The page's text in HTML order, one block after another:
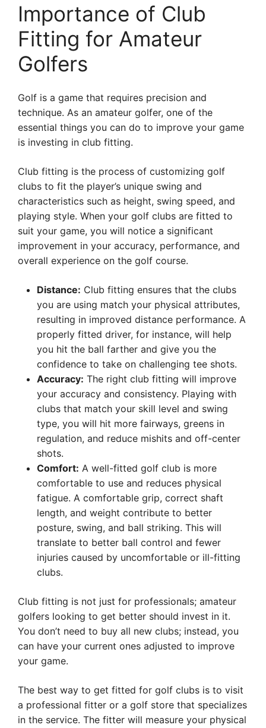
Importance of Club
Fitting for Amateur
Golfers
Golf is a game that requires precision and
technique. As an amateur golfer, one of the
essential things you can do to improve your game
is investing in club fitting.
Club fitting is the process of customizing golf
clubs to fit the player’s unique swing and
characteristics such as height, swing speed, and
playing style. When your golf clubs are fitted to
suit your game, you will notice a significant
improvement in your accuracy, performance, and
overall experience on the golf course.
Distance: Club fitting ensures that the clubs
you are using match your physical attributes,
resulting in improved distance performance. A
properly fitted driver, for instance, will help
you hit the ball farther and give you the
confidence to take on challenging tee shots.
Accuracy: The right club fitting will improve
your accuracy and consistency. Playing with
clubs that match your skill level and swing
type, you will hit more fairways, greens in
regulation, and reduce mishits and off-center
shots.
Comfort: A well-fitted golf club is more
comfortable to use and reduces physical
fatigue. A comfortable grip, correct shaft
length, and weight contribute to better
posture, swing, and ball striking. This will
translate to better ball control and fewer
injuries caused by uncomfortable or ill-fitting
clubs.
Club fitting is not just for professionals; amateur
golfers looking to get better should invest in it.
You don’t need to buy all new clubs; instead, you
can have your current ones adjusted to improve
your game.
The best way to get fitted for golf clubs is to visit
a professional fitter or a golf store that specializes
in the service. The fitter will measure your physical